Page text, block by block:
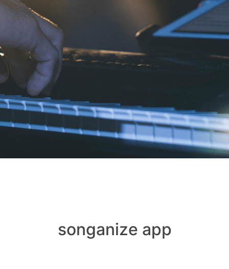
songanize app